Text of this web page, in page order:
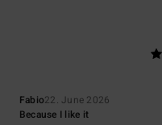
Fabio22. June 2026
Because I like it